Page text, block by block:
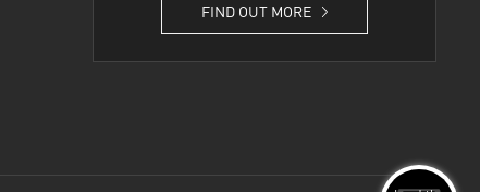
FIND OUT MORE